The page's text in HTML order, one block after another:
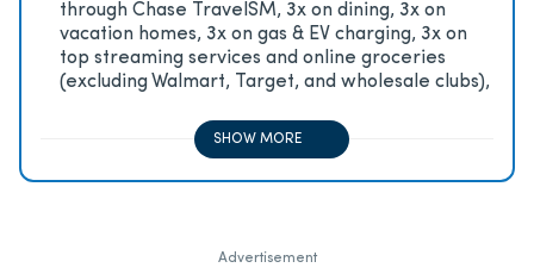
through Chase TravelSM, 3x on dining, 3x on
vacation homes, 3x on gas & EV charging, 3x on
top streaming services and online groceries
(excluding Walmart, Target, and wholesale clubs),
SHOW MORE
Advertisement